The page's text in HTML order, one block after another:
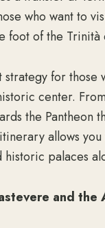
who want to
foot of the Trinità
for those
center.
the Pantheon
allows
historic palaces
and the